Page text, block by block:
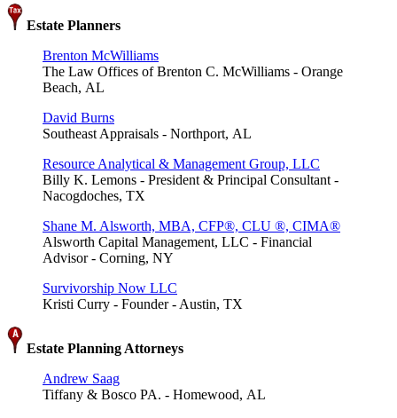
Estate Planners
Brenton McWilliams
The Law Offices of Brenton C. McWilliams - Orange
Beach, AL
David Burns
Southeast Appraisals - Northport, AL
Resource Analytical & Management Group, LLC
Billy K. Lemons - President & Principal Consultant -
Nacogdoches, TX
Shane M. Alsworth, MBA, CFP®, CLU ®, CIMA®
Alsworth Capital Management, LLC - Financial
Advisor - Corning, NY
Survivorship Now LLC
Kristi Curry - Founder - Austin, TX
Estate Planning Attorneys
Andrew Saag
Tiffany & Bosco PA. - Homewood, AL